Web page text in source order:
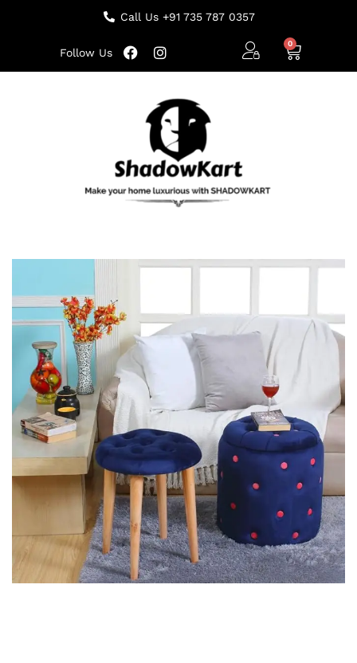
Call Us +91 735 787 0357
Follow Us